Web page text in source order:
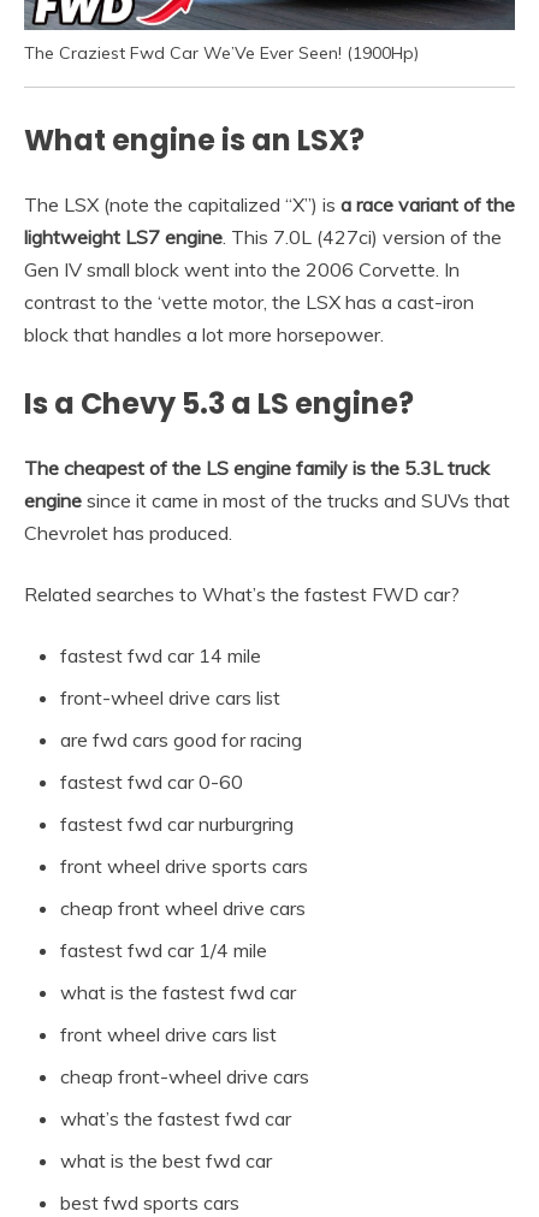
The Craziest Fwd Car We’Ve Ever Seen! (1900Hp)
What engine is an LSX?
The LSX (note the capitalized “X”) is a race variant of the
lightweight LS7 engine. This 7.0L (427ci) version of the
Gen IV small block went into the 2006 Corvette. In
contrast to the ‘vette motor, the LSX has a cast-iron
block that handles a lot more horsepower.
Is a Chevy 5.3 a LS engine?
The cheapest of the LS engine family is the 5.3L truck
engine since it came in most of the trucks and SUVs that
Chevrolet has produced.
Related searches to What’s the fastest FWD car?
fastest fwd car 14 mile
front-wheel drive cars list
are fwd cars good for racing
fastest fwd car 0-60
fastest fwd car nurburgring
front wheel drive sports cars
cheap front wheel drive cars
fastest fwd car 1/4 mile
what is the fastest fwd car
front wheel drive cars list
cheap front-wheel drive cars
what’s the fastest fwd car
what is the best fwd car
best fwd sports cars